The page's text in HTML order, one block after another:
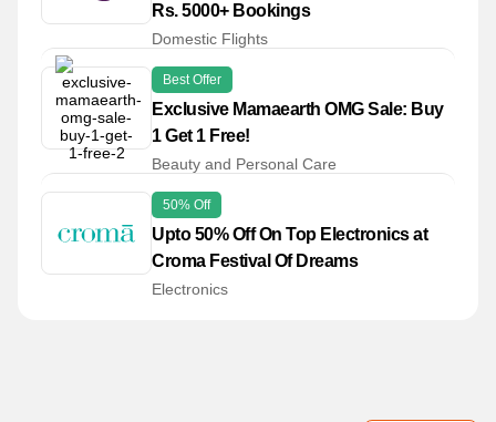
Rs. 5000+ Bookings
Domestic Flights
Best Offer
Exclusive Mamaearth OMG Sale: Buy
1 Get 1 Free!
Beauty and Personal Care
50% Off
Upto 50% Off On Top Electronics at
Croma Festival Of Dreams
Electronics